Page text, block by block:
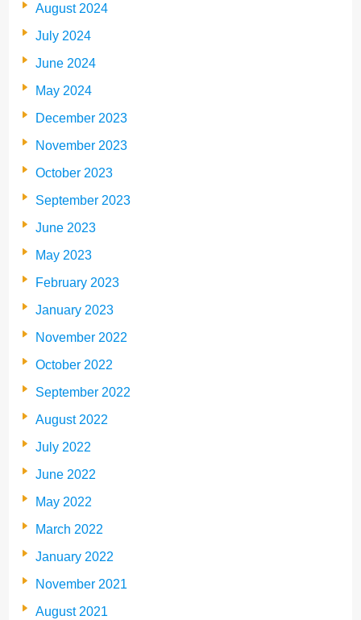
August 2024
July 2024
June 2024
May 2024
December 2023
November 2023
October 2023
September 2023
June 2023
May 2023
February 2023
January 2023
November 2022
October 2022
September 2022
August 2022
July 2022
June 2022
May 2022
March 2022
January 2022
November 2021
August 2021